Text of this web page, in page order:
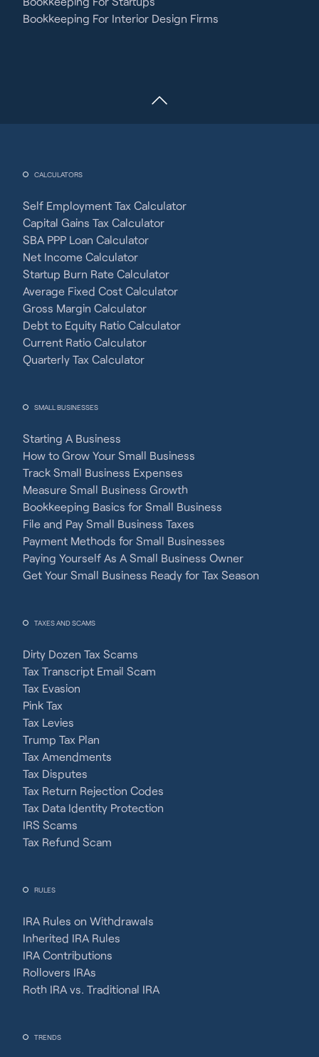
Bookkeeping For Interior Design Firms
CALCULATORS
Self Employment Tax Calculator
Capital Gains Tax Calculator
SBA PPP Loan Calculator
Net Income Calculator
Startup Burn Rate Calculator
Average Fixed Cost Calculator
Gross Margin Calculator
Debt to Equity Ratio Calculator
Current Ratio Calculator
Quarterly Tax Calculator
SMALL BUSINESSES
Starting A Business
How to Grow Your Small Business
Track Small Business Expenses
Measure Small Business Growth
Bookkeeping Basics for Small Business
File and Pay Small Business Taxes
Payment Methods for Small Businesses
Paying Yourself As A Small Business Owner
Get Your Small Business Ready for Tax Season
TAXES AND SCAMS
Dirty Dozen Tax Scams
Tax Transcript Email Scam
Tax Evasion
Pink Tax
Tax Levies
Trump Tax Plan
Tax Amendments
Tax Disputes
Tax Return Rejection Codes
Tax Data Identity Protection
IRS Scams
Tax Refund Scam
RULES
IRA Rules on Withdrawals
Inherited IRA Rules
IRA Contributions
Rollovers IRAs
Roth IRA vs. Traditional IRA
TRENDS